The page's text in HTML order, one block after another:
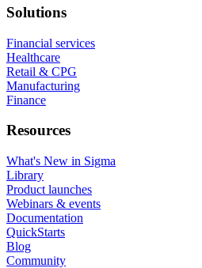
Solutions
Financial services
Healthcare
Retail & CPG
Manufacturing
Finance
Resources
What's New in Sigma
Library
Product launches
Webinars & events
Documentation
QuickStarts
Blog
Community